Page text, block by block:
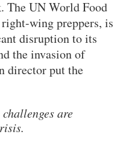
The UN World Food
wing preppers, is
disruption to its
the invasion of
director put the
are